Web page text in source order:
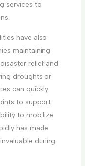
services to
have also
maintaining
relief and
droughts or
can quickly
to support
to mobilize
has made
during